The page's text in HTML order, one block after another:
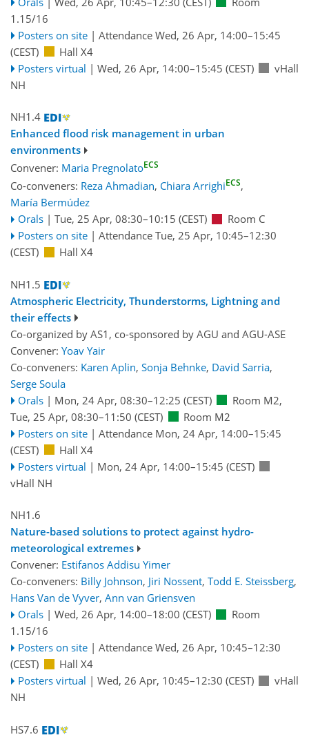
1.15/16
Posters on site | Attendance Wed, 26 Apr, 14:00–15:45
(CEST)
Hall X4
Posters virtual | Wed, 26 Apr, 14:00–15:45 (CEST)
vHall
NH
NH1.4
Enhanced flood risk management in urban
environments
Convener: Maria PregnolatoECS
Co-conveners: Reza Ahmadian, Chiara ArrighiECS,
María Bermúdez
Orals | Tue, 25 Apr, 08:30–10:15 (CEST)
Room C
Posters on site | Attendance Tue, 25 Apr, 10:45–12:30
(CEST)
Hall X4
NH1.5
Atmospheric Electricity, Thunderstorms, Lightning and
their effects
Co-organized by AS1, co-sponsored by AGU and AGU-ASE
Convener: Yoav Yair
Co-conveners: Karen Aplin, Sonja Behnke, David Sarria,
Serge Soula
Orals | Mon, 24 Apr, 08:30–12:25 (CEST) Room M2,
Tue, 25 Apr, 08:30–11:50 (CEST)
Room M2
Posters on site | Attendance Mon, 24 Apr, 14:00–15:45
(CEST)
Hall X4
Posters virtual | Mon, 24 Apr, 14:00–15:45 (CEST)
vHall NH
NH1.6
Nature-based solutions to protect against hydro-
meteorological extremes
Convener: Estifanos Addisu Yimer
Co-conveners: Billy Johnson, Jiri Nossent, Todd E. Steissberg,
Hans Van de Vyver, Ann van Griensven
Orals | Wed, 26 Apr, 14:00–18:00 (CEST)
Room
1.15/16
Posters on site | Attendance Wed, 26 Apr, 10:45–12:30
(CEST)
Hall X4
Posters virtual | Wed, 26 Apr, 10:45–12:30 (CEST)
vHall
NH
HS7.6